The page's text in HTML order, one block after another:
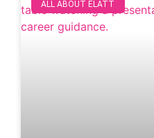
ALL ABOUT ELATT